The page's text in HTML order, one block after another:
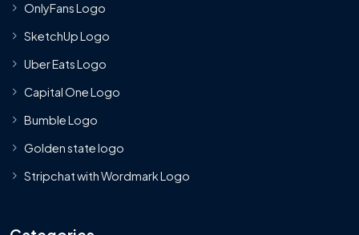
OnlyFans Logo
SketchUp Logo
Uber Eats Logo
Capital One Logo
Bumble Logo
Golden state logo
Stripchat with Wordmark Logo